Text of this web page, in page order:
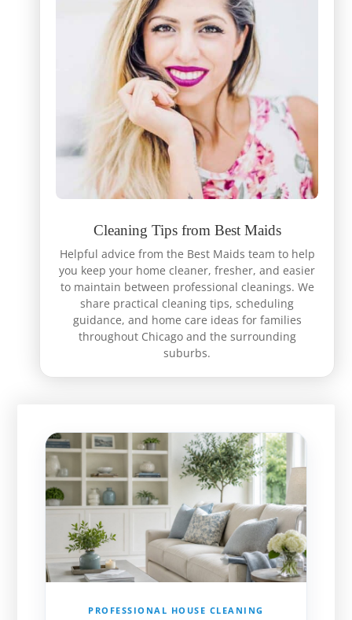
Cleaning Tips from Best Maids
Helpful advice from the Best Maids team to help
you keep your home cleaner, fresher, and easier
to maintain between professional cleanings. We
share practical cleaning tips, scheduling
guidance, and home care ideas for families
throughout Chicago and the surrounding
suburbs.
PROFESSIONAL HOUSE CLEANING